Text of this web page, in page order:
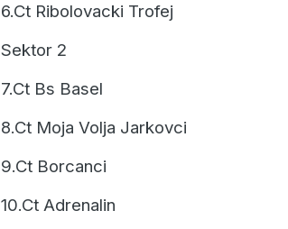
6.Ct Ribolovacki Trofej
Sektor 2
7.Ct Bs Basel
8.Ct Moja Volja Jarkovci
9.Ct Borcanci
10.Ct Adrenalin